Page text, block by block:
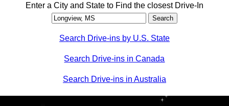
Enter a City and State to Find the closest Drive-In
Search Drive-ins by U.S. State
Search Drive-ins in Canada
Search Drive-ins in Australia